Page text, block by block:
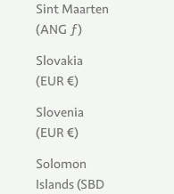
Sint Maarten
(ANG ƒ)
Slovakia
(EUR €)
Slovenia
(EUR €)
Solomon
Islands (SBD